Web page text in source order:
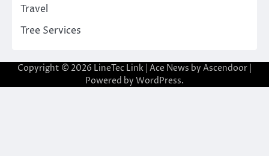
Travel
Tree Services
Copyright © 2026 LineTec Link | Ace News by Ascendoor
Powered by WordPress.